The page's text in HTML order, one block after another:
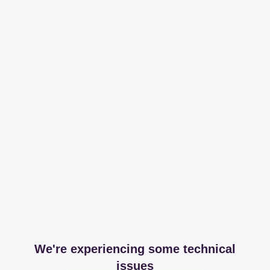
We're experiencing some technical
issues